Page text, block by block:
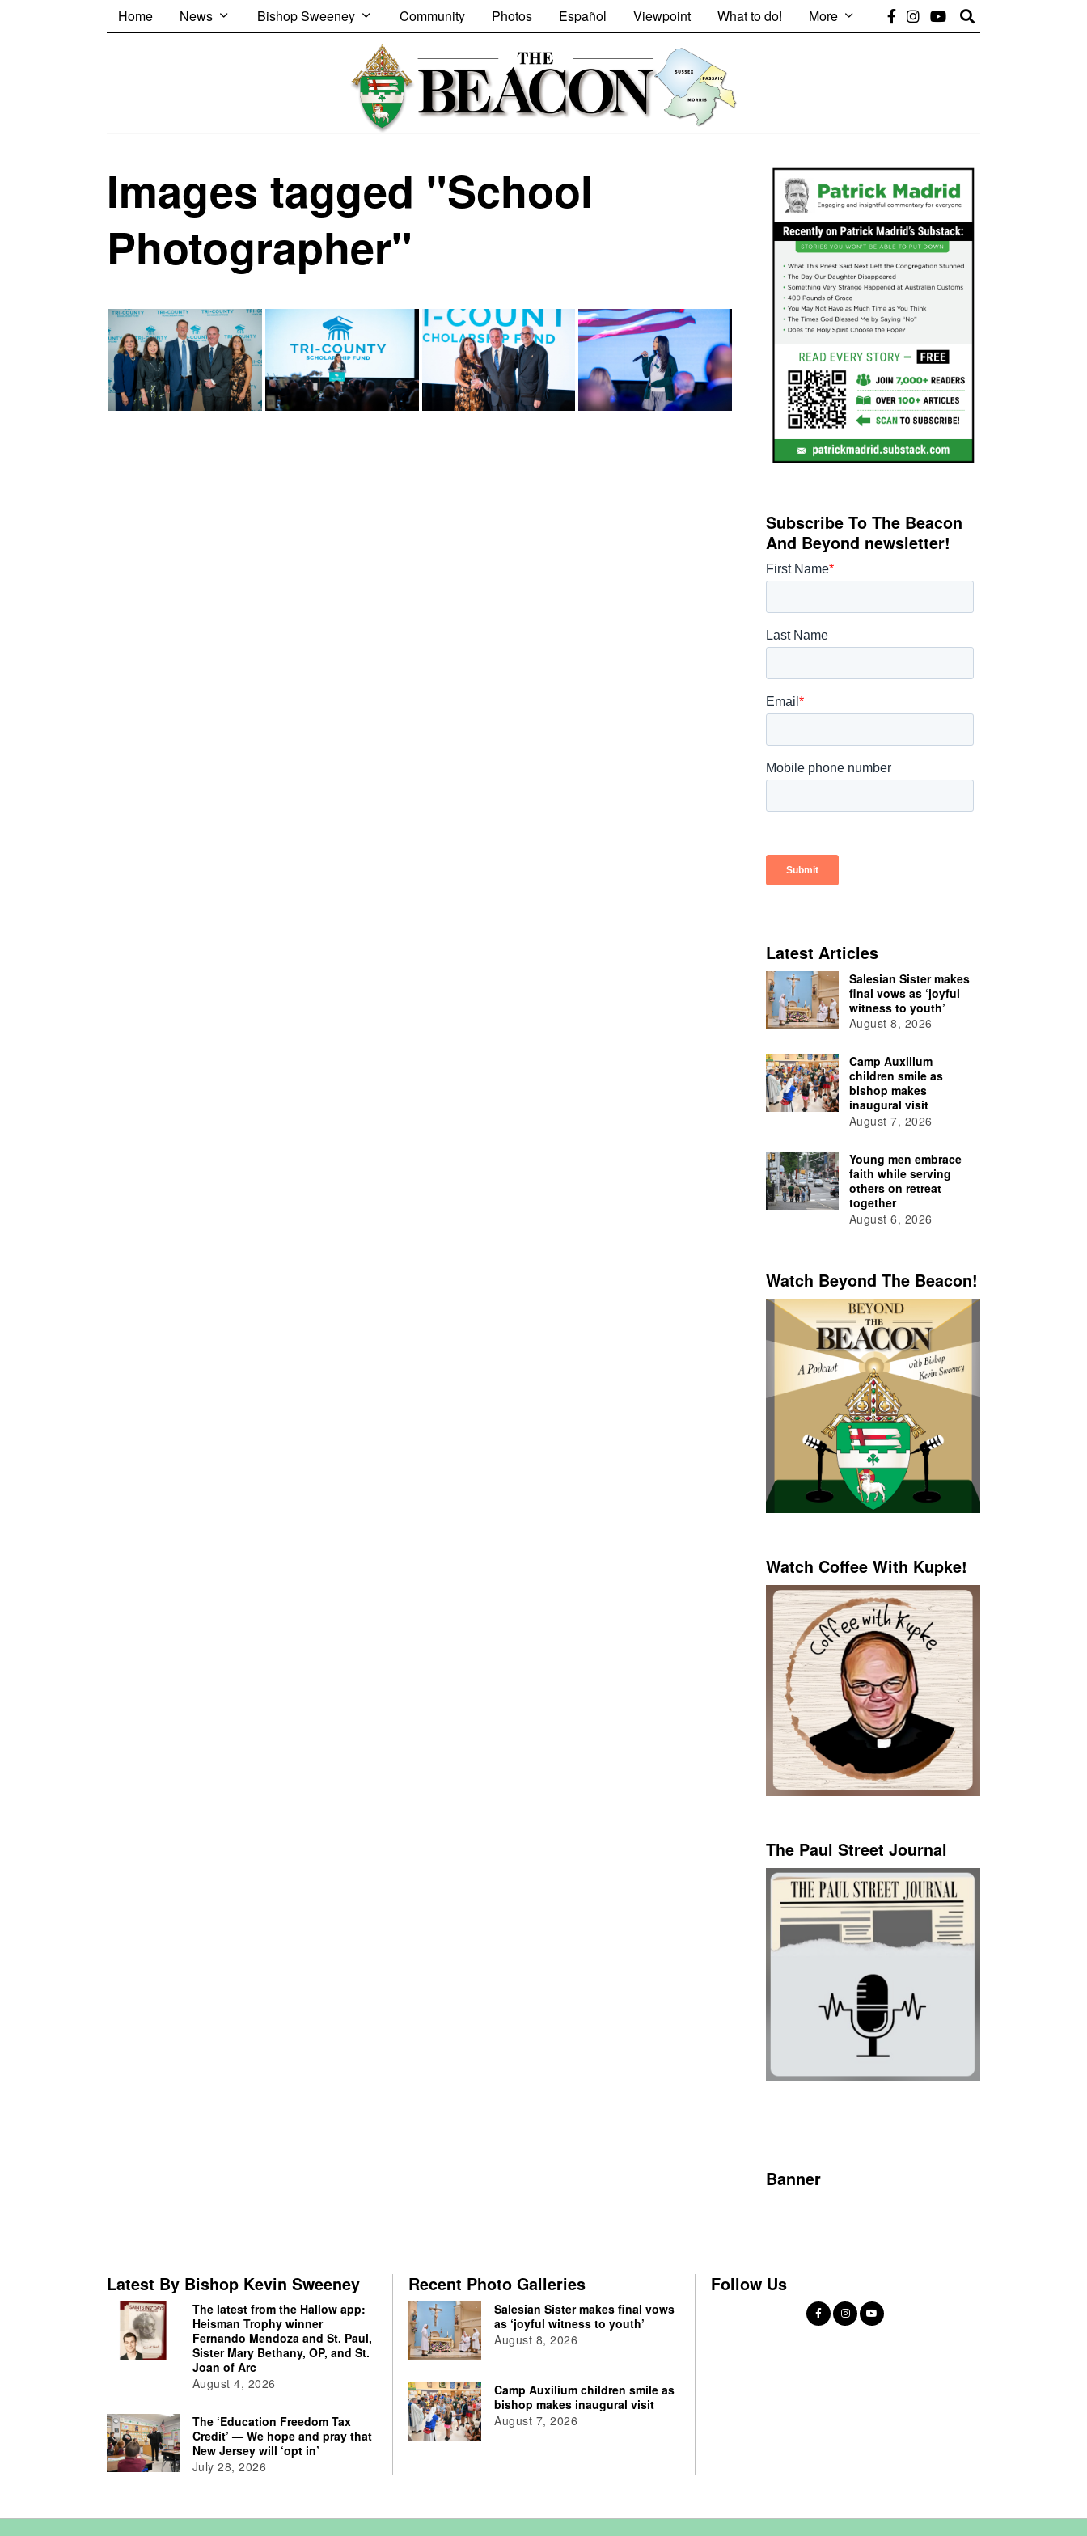
Home News Bishop Sweeney Community Photos Español Viewpoint What to do! More
Images tagged "School
Photographer"
Subscribe To The Beacon
And Beyond newsletter!
Latest Articles
Salesian Sister makes
final vows as ‘joyful
witness to youth’
August 8, 2026
Camp Auxilium
children smile as
bishop makes
inaugural visit
August 7, 2026
Young men embrace
faith while serving
others on retreat
together
August 6, 2026
Watch Beyond The Beacon!
Watch Coffee With Kupke!
The Paul Street Journal
Banner
Latest By Bishop Kevin Sweeney
The latest from the Hallow app:
Heisman Trophy winner
Fernando Mendoza and St. Paul,
Sister Mary Bethany, OP, and St.
Joan of Arc
August 4, 2026
The ‘Education Freedom Tax
Credit’ — We hope and pray that
New Jersey will ‘opt in’
July 28, 2026
Recent Photo Galleries
Salesian Sister makes final vows
as ‘joyful witness to youth’
August 8, 2026
Camp Auxilium children smile as
bishop makes inaugural visit
August 7, 2026
Follow Us